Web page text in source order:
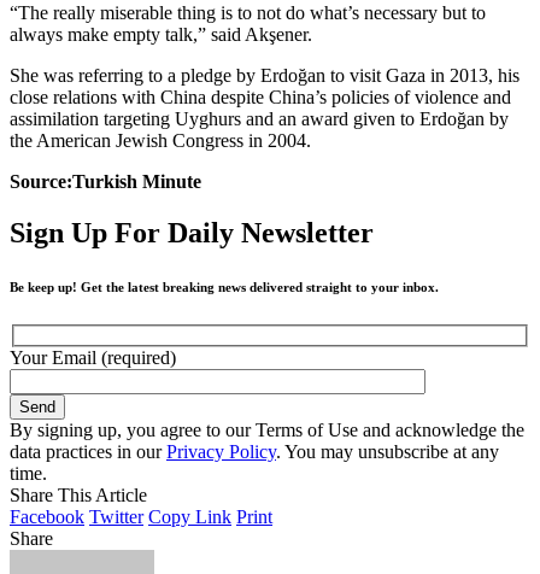
“The really miserable thing is to not do what’s necessary but to
always make empty talk,” said Akşener.
She was referring to a pledge by Erdoğan to visit Gaza in 2013, his
close relations with China despite China’s policies of violence and
assimilation targeting Uyghurs and an award given to Erdoğan by
the American Jewish Congress in 2004.
Source:Turkish Minute
Sign Up For Daily Newsletter
Be keep up! Get the latest breaking news delivered straight to your inbox.
Your Email (required)
By signing up, you agree to our Terms of Use and acknowledge the
data practices in ourPrivacy Policy. You may unsubscribe at any
time.
Share This Article
Facebook Twitter Copy Link Print
Share